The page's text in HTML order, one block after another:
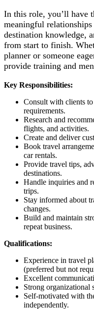
In this role, you’ll have
meaningful
destination knowledge,
from start to finish.
planner or someone
provide training and
Key Responsibilities:
Consult with clients to
requirements.
Research and
flights, and activities.
Create and deliver
Book travel
car rentals.
Provide travel tips,
destinations.
Handle inquiries and
trips.
Stay informed about
changes.
Build and maintain
repeat business.
Qualifications:
Experience in travel
(preferred but not
Excellent
Strong organizational
Self-motivated with
independently.